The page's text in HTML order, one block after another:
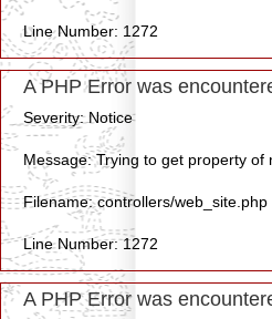
Line Number: 1272
A PHP Error was
Severity: Notice
Message: Trying to get property of
Filename: controllers/web_site.php
Line Number: 1272
A PHP Error was